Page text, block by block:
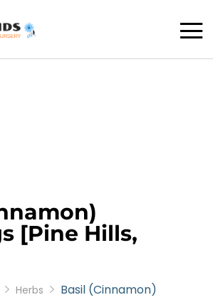
[Pine Hills,
Herbs
Basil (Cinnamon)